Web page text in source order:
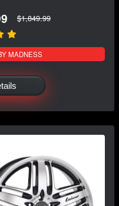
$1,849.99
MADNESS